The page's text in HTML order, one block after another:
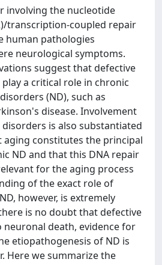
involving the nucleotide
transcription-coupled repair
human pathologies
neurological symptoms.
suggest that defective
play a critical role in chronic
(ND), such as
disease. Involvement
disorders is also substantiated
aging constitutes the principal
ND and that this DNA repair
for the aging process
of the exact role of
however, is extremely
is no doubt that defective
neuronal death, evidence for
etiopathogenesis of ND is
Here we summarize the